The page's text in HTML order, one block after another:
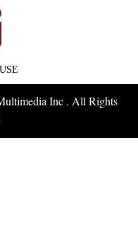
Inc . All Rights